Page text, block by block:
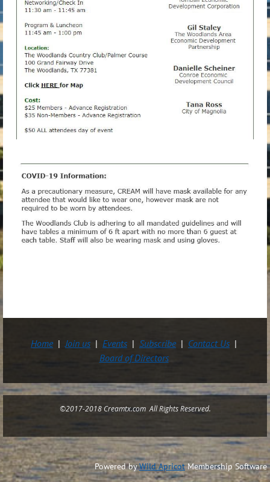
Home Join us Events Subscribe
Contact Us
Board of Directors
©2017-2018 Creamtx.com All Rights Reserved.
Powered byWild ApricotMembership Software